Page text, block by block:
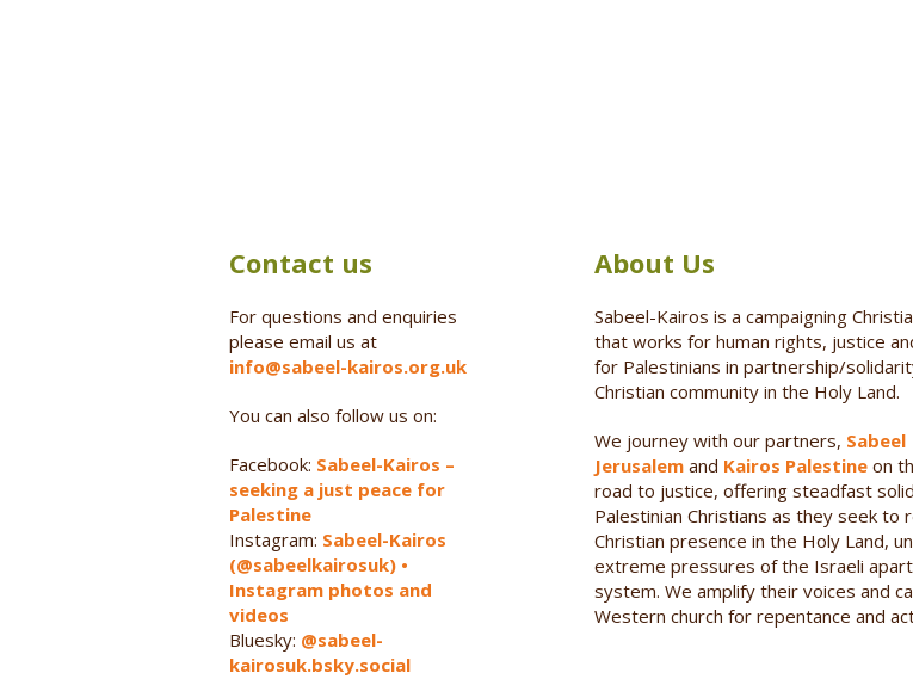
Contact us
For questions and enquiries
please email us at
info@sabeel-kairos.org.uk
You can also follow us on:
Facebook: Sabeel-Kairos –
seeking a just peace for
Palestine
Instagram: Sabeel-Kairos
(@sabeelkairosuk) •
Instagram photos and
videos
Bluesky: @sabeel-
kairosuk.bsky.social
About Us
Sabeel-Kairos is a campaigning
that works for human rights, justice
for Palestinians in partnership/
Christian community in the Holy Land.
We journey with our partners, Sabeel
Jerusalemand Kairos Palestineon
road to justice, offering steadfast
Palestinian Christians as they seek to
Christian presence in the Holy Land,
extreme pressures of the Israeli
system. We amplify their voices and
Western church for repentance and